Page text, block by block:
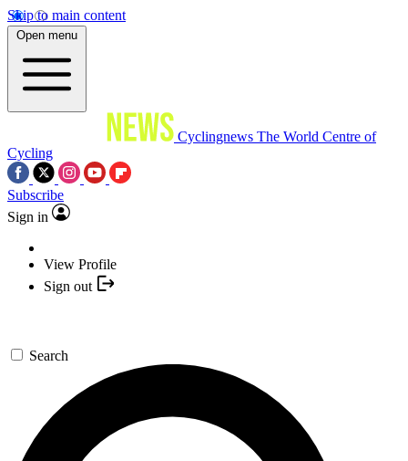
Skip to main content
Open menu
Cyclingnews The World Centre of
Cycling
Subscribe
Sign in
View Profile
Sign out
Search